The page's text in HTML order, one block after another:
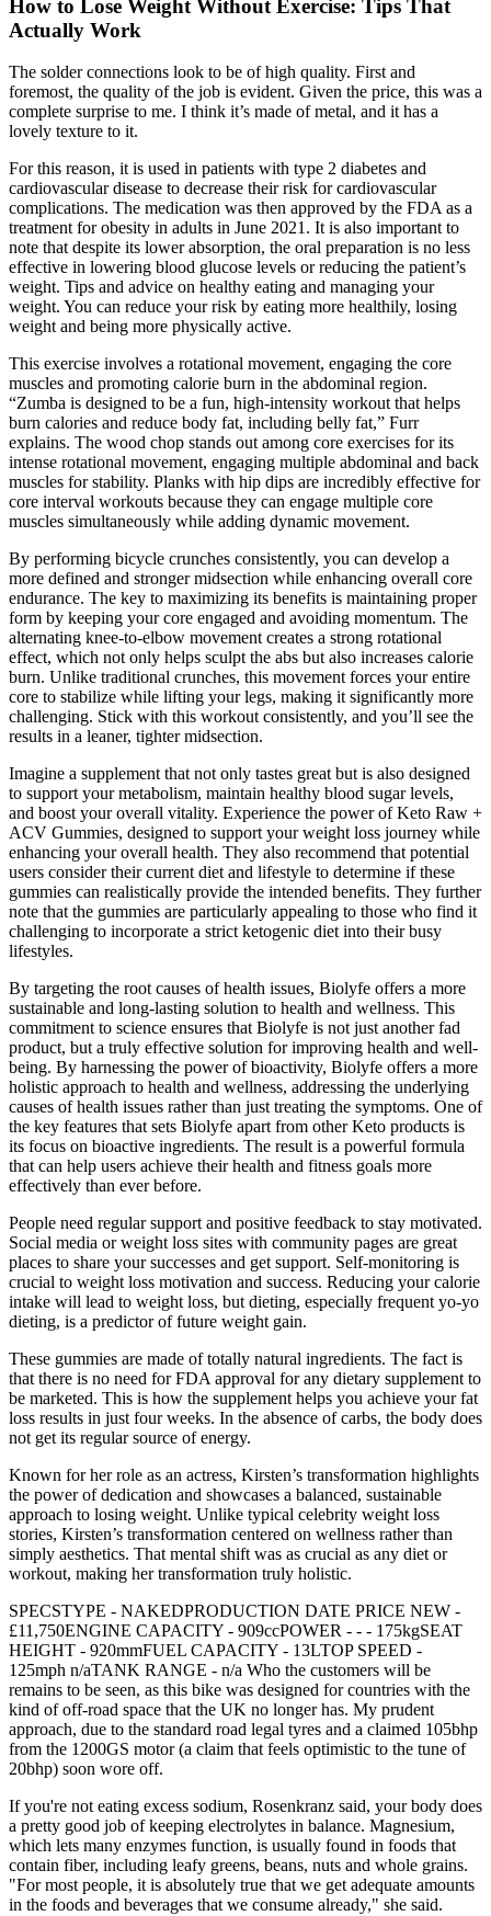
How to Lose Weight Without Exercise: Tips That
Actually Work
The solder connections look to be of high quality. First and
foremost, the quality of the job is evident. Given the price, this was a
complete surprise to me. I think it’s made of metal, and it has a
lovely texture to it.
For this reason, it is used in patients with type 2 diabetes and
cardiovascular disease to decrease their risk for cardiovascular
complications. The medication was then approved by the FDA as a
treatment for obesity in adults in June 2021. It is also important to
note that despite its lower absorption, the oral preparation is no less
effective in lowering blood glucose levels or reducing the patient’s
weight. Tips and advice on healthy eating and managing your
weight. You can reduce your risk by eating more healthily, losing
weight and being more physically active.
This exercise involves a rotational movement, engaging the core
muscles and promoting calorie burn in the abdominal region.
“Zumba is designed to be a fun, high-intensity workout that helps
burn calories and reduce body fat, including belly fat,” Furr
explains. The wood chop stands out among core exercises for its
intense rotational movement, engaging multiple abdominal and back
muscles for stability. Planks with hip dips are incredibly effective for
core interval workouts because they can engage multiple core
muscles simultaneously while adding dynamic movement.
By performing bicycle crunches consistently, you can develop a
more defined and stronger midsection while enhancing overall core
endurance. The key to maximizing its benefits is maintaining proper
form by keeping your core engaged and avoiding momentum. The
alternating knee-to-elbow movement creates a strong rotational
effect, which not only helps sculpt the abs but also increases calorie
burn. Unlike traditional crunches, this movement forces your entire
core to stabilize while lifting your legs, making it significantly more
challenging. Stick with this workout consistently, and you’ll see the
results in a leaner, tighter midsection.
Imagine a supplement that not only tastes great but is also designed
to support your metabolism, maintain healthy blood sugar levels,
and boost your overall vitality. Experience the power of Keto Raw +
ACV Gummies, designed to support your weight loss journey while
enhancing your overall health. They also recommend that potential
users consider their current diet and lifestyle to determine if these
gummies can realistically provide the intended benefits. They further
note that the gummies are particularly appealing to those who find it
challenging to incorporate a strict ketogenic diet into their busy
lifestyles.
By targeting the root causes of health issues, Biolyfe offers a more
sustainable and long-lasting solution to health and wellness. This
commitment to science ensures that Biolyfe is not just another fad
product, but a truly effective solution for improving health and well-
being. By harnessing the power of bioactivity, Biolyfe offers a more
holistic approach to health and wellness, addressing the underlying
causes of health issues rather than just treating the symptoms. One of
the key features that sets Biolyfe apart from other Keto products is
its focus on bioactive ingredients. The result is a powerful formula
that can help users achieve their health and fitness goals more
effectively than ever before.
People need regular support and positive feedback to stay motivated.
Social media or weight loss sites with community pages are great
places to share your successes and get support. Self-monitoring is
crucial to weight loss motivation and success. Reducing your calorie
intake will lead to weight loss, but dieting, especially frequent yo-yo
dieting, is a predictor of future weight gain.
These gummies are made of totally natural ingredients. The fact is
that there is no need for FDA approval for any dietary supplement to
be marketed. This is how the supplement helps you achieve your fat
loss results in just four weeks. In the absence of carbs, the body does
not get its regular source of energy.
Known for her role as an actress, Kirsten’s transformation highlights
the power of dedication and showcases a balanced, sustainable
approach to losing weight. Unlike typical celebrity weight loss
stories, Kirsten’s transformation centered on wellness rather than
simply aesthetics. That mental shift was as crucial as any diet or
workout, making her transformation truly holistic.
SPECSTYPE - NAKEDPRODUCTION DATE PRICE NEW -
£11,750ENGINE CAPACITY - 909ccPOWER - - - 175kgSEAT
HEIGHT - 920mmFUEL CAPACITY - 13LTOP SPEED -
125mph n/aTANK RANGE - n/a Who the customers will be
remains to be seen, as this bike was designed for countries with the
kind of off-road space that the UK no longer has. My prudent
approach, due to the standard road legal tyres and a claimed 105bhp
from the 1200GS motor (a claim that feels optimistic to the tune of
20bhp) soon wore off.
If you're not eating excess sodium, Rosenkranz said, your body does
a pretty good job of keeping electrolytes in balance. Magnesium,
which lets many enzymes function, is usually found in foods that
contain fiber, including leafy greens, beans, nuts and whole grains.
"For most people, it is absolutely true that we get adequate amounts
in the foods and beverages that we consume already," she said.